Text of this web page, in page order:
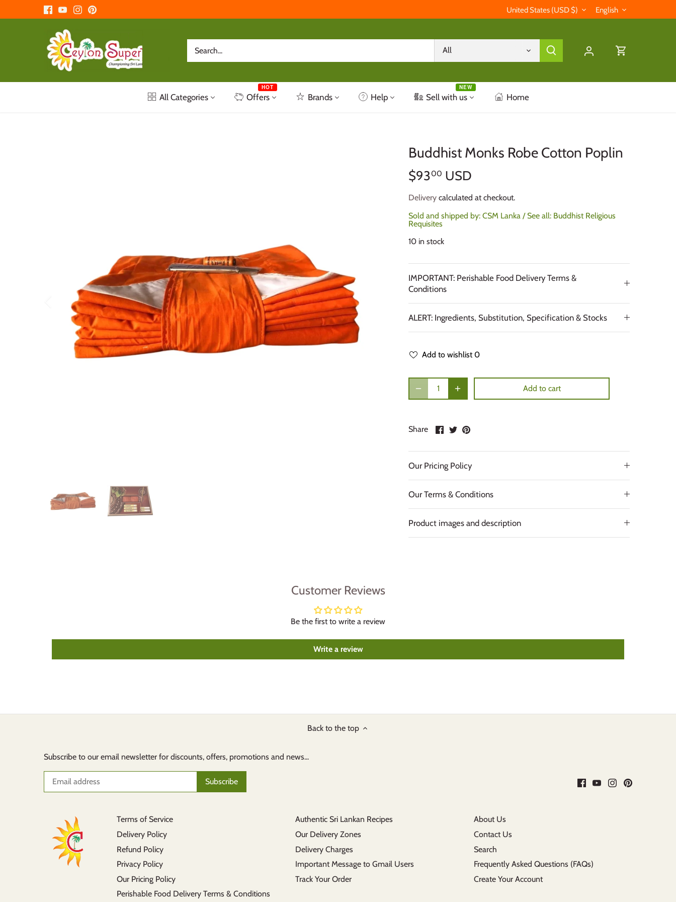
Currency
United States (USD $) Language
English
All
All Categories Offers
HOT
Brands Help Sell with us
NEW
Home
Buddhist Monks Robe Cotton Poplin
$9300 USD
Delivery calculated at checkout.
Sold and shipped by: CSM Lanka / See all: Buddhist Religious
Requisites
10 in stock
IMPORTANT: Perishable Food Delivery Terms &
Conditions
ALERT: Ingredients, Substitution, Specification & Stocks
Add to wishlist 0
Add to cart
Share
Share
Facebook
Share
Twitter
Pin
Our Pricing Policy
Our Terms & Conditions
Product images and description
Customer Reviews
Be the first to write a review
Write a review
Back to the top
Subscribe to our email newsletter for discounts, offers, promotions and news...
Terms of Service
Delivery Policy
Refund Policy
Privacy Policy
Our Pricing Policy
Perishable Food Delivery Terms & Conditions
Authentic Sri Lankan Recipes
Our Delivery Zones
Delivery Charges
Important Message to Gmail Users
Track Your Order
About Us
Contact Us
Search
Frequently Asked Questions (FAQs)
Create Your Account